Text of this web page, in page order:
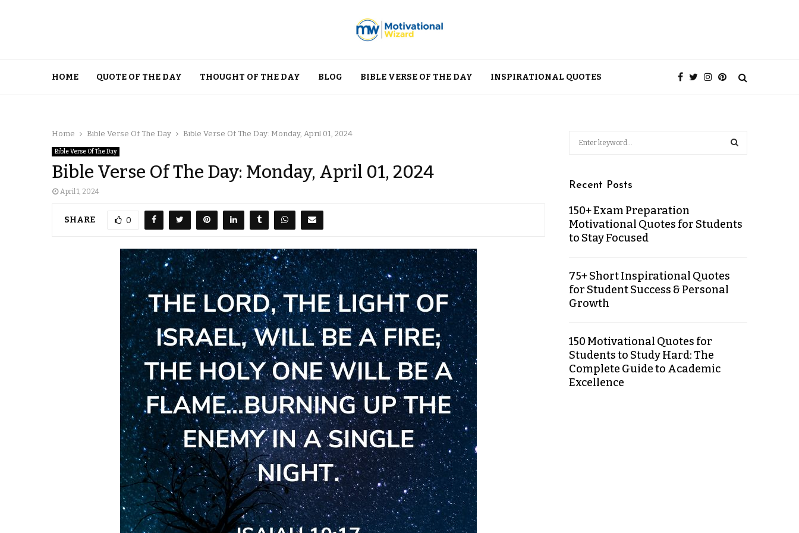
HOME QUOTE OF THE DAY THOUGHT OF THE DAY BLOG BIBLE VERSE OF THE DAY INSPIRATIONAL QUOTES
Home Bible Verse Of The Day Bible Verse Of The Day: Monday, April 01, 2024
Bible Verse Of The Day
Bible Verse Of The Day: Monday, April 01, 2024
April 1, 2024
SHARE 0
Recent Posts
150+ Exam Preparation
Motivational Quotes for Students
to Stay Focused
75+ Short Inspirational Quotes
for Student Success & Personal
Growth
150 Motivational Quotes for
Students to Study Hard: The
Complete Guide to Academic
Excellence